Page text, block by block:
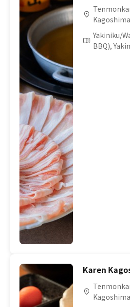
Kagoshima
Yakiniku/
BBQ),
Karen
Kagoshima